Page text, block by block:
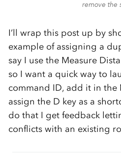
remove the
I’ll wrap this post up by
example of assigning a
say I use the Measure
so I want a quick way to
command ID, add it in
assign the D key as a
do that I get feedback
conflicts with an existing